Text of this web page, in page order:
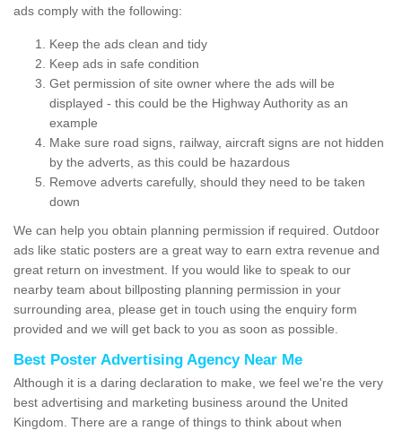
ads comply with the following:
Keep the ads clean and tidy
Keep ads in safe condition
Get permission of site owner where the ads will be
displayed - this could be the Highway Authority as an
example
Make sure road signs, railway, aircraft signs are not hidden
by the adverts, as this could be hazardous
Remove adverts carefully, should they need to be taken
down
We can help you obtain planning permission if required. Outdoor
ads like static posters are a great way to earn extra revenue and
great return on investment. If you would like to speak to our
nearby team about billposting planning permission in your
surrounding area, please get in touch using the enquiry form
provided and we will get back to you as soon as possible.
Best Poster Advertising Agency Near Me
Although it is a daring declaration to make, we feel we're the very
best advertising and marketing business around the United
Kingdom. There are a range of things to think about when